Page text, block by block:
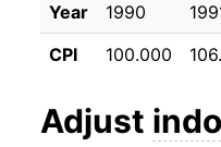
2016 $21.12
2018 $21.65
Year 1990
CPI
100.000
Adjust